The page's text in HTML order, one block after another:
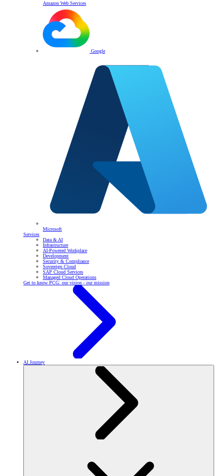
Amazon Web Services
Google
Microsoft
Services
Data & AI
Infrastructure
AI-Powered Workplace
Development
Security & Compliance
Sovereign Cloud
SAP Cloud Services
Managed Cloud Operations
Get to know PCG: our vision - our mission
AI Journey